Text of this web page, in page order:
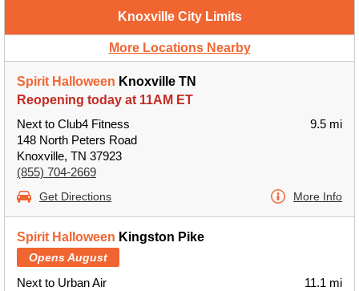
Knoxville City Limits
More Locations Nearby
Spirit Halloween Knoxville TN
Reopening today at 11AM ET
Next to Club4 Fitness
148 North Peters Road
Knoxville, TN 37923
(855) 704-2669
9.5 mi
Get Directions More Info
Spirit Halloween Kingston Pike
Opens August
Next to Urban Air
11.1 mi